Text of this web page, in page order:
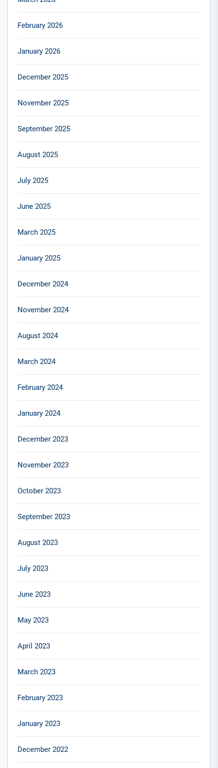
February 2026
January 2026
December 2025
November 2025
September 2025
August 2025
July 2025
June 2025
March 2025
January 2025
December 2024
November 2024
August 2024
March 2024
February 2024
January 2024
December 2023
November 2023
October 2023
September 2023
August 2023
July 2023
June 2023
May 2023
April 2023
March 2023
February 2023
January 2023
December 2022